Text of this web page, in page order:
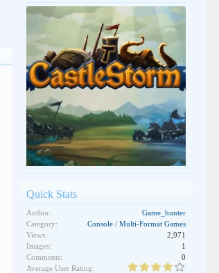
Quick Stats
Author:
Game_hunter
Category:
Console / Multi-Format Games
Views:
2,971
Images:
1
Comments:
0
Average User Rating: